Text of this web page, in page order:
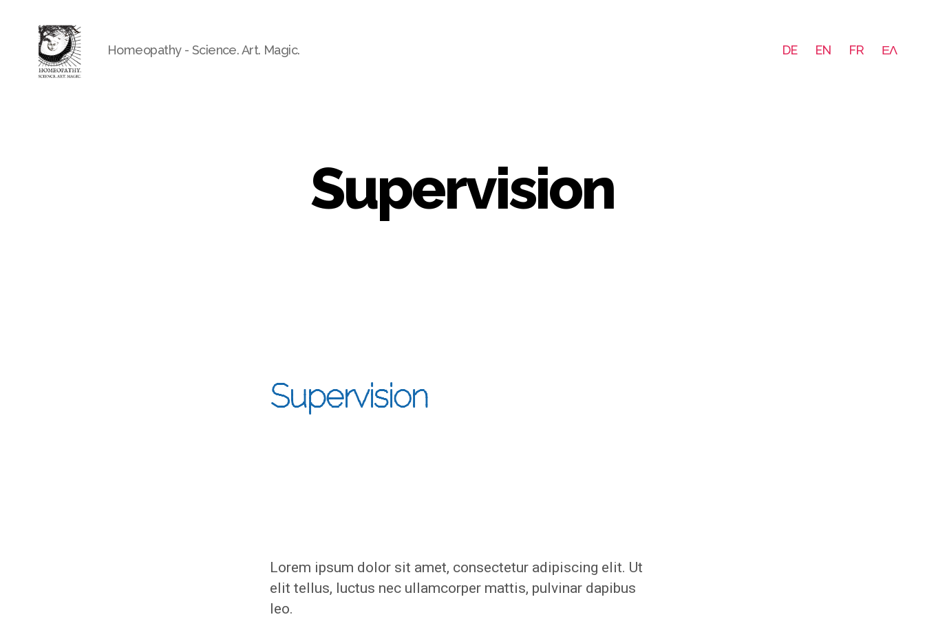
Homeopathy - Science. Art. Magic. DE EN FR ΕΛ
Supervision
Supervision
Lorem ipsum dolor sit amet, consectetur adipiscing elit. Ut
elit tellus, luctus nec ullamcorper mattis, pulvinar dapibus
leo.